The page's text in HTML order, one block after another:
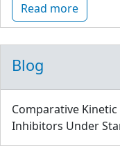
Read more
Blog
Comparative
Inhibitors Under